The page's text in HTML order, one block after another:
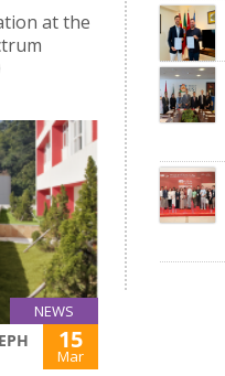
at the
NEWS
15
Mar